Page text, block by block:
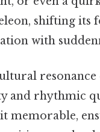
shifting its
with
resonance
and rhythmic
memorable,